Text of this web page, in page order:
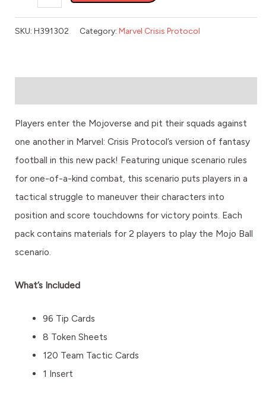
SKU: H391302 Category: Marvel Crisis Protocol
Players enter the Mojoverse and pit their squads against
one another in Marvel: Crisis Protocol’s version of fantasy
football in this new pack! Featuring unique scenario rules
for one-of-a-kind combat, this scenario puts players in a
tactical struggle to maneuver their characters into
position and score touchdowns for victory points. Each
pack contains materials for 2 players to play the Mojo Ball
scenario.
What’s Included
96 Tip Cards
8 Token Sheets
120 Team Tactic Cards
1 Insert